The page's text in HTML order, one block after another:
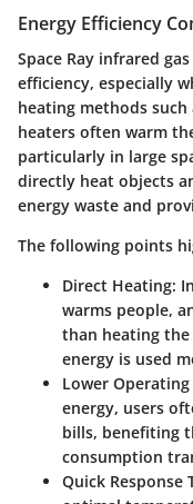
Energy Efficiency
Space Ray infrared
efficiency, especially
heating methods
heaters often warm
particularly in large
directly heat objects
energy waste and
The following points
Direct Heating:
warms people,
than heating
energy is used
Lower Operating
energy, users
bills, benefiting
consumption
Quick Response